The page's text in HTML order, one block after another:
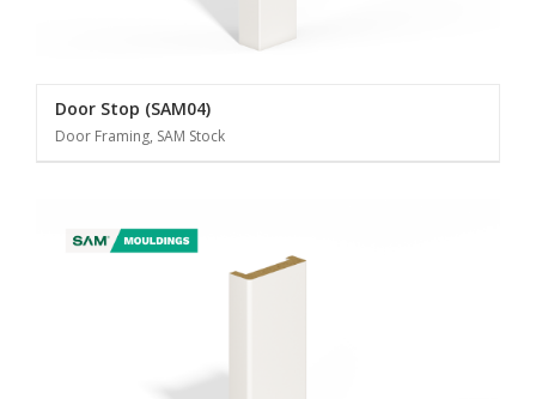
Door Stop (SAM04)
Door Framing, SAM Stock